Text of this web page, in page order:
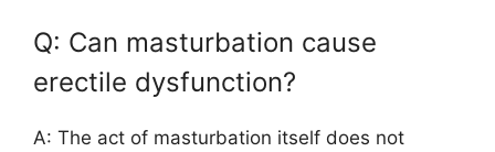
Q: Can masturbation cause
erectile dysfunction?
A: The act of masturbation itself does not